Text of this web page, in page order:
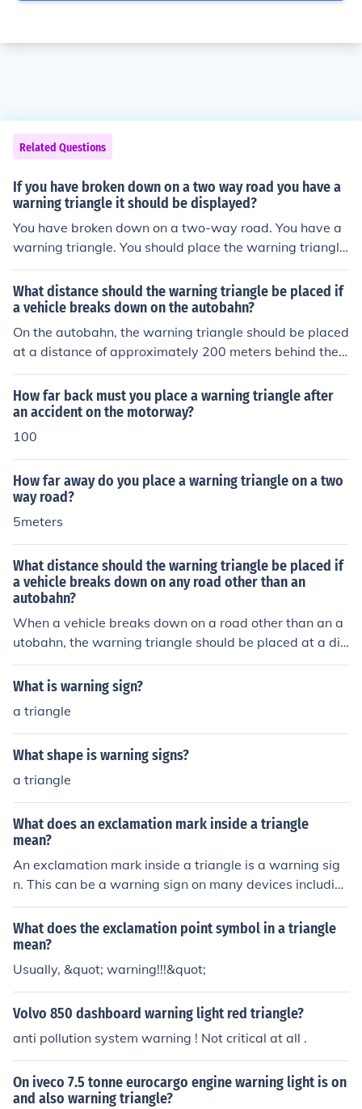
Related Questions
If you have broken down on a two way road you have a
warning triangle it should be displayed?
You have broken down on a two-way road. You have a
warning triangle. You should place the warning triangle
at least how far from your vehicle?
What distance should the warning triangle be placed if
a vehicle breaks down on the autobahn?
On the autobahn, the warning triangle should be placed
at a distance of approximately 200 meters behind the v
ehicle in the direction of approaching traffic. If the break
down occurs on a curve or crest, the warning triangle sh
ould be placed before the obstruction to warn other driv
ers in advance.
How far back must you place a warning triangle after
an accident on the motorway?
100
How far away do you place a warning triangle on a two
way road?
5meters
What distance should the warning triangle be placed if
a vehicle breaks down on any road other than an
autobahn?
When a vehicle breaks down on a road other than an a
utobahn, the warning triangle should be placed at a dis
tance of at least 100 meters (approximately 328 feet)
behind the vehicle. This distance ensures that approach
itionally, if visibility is poor, the triangle should be place
d closer, but still at a safe distance to alert oncoming tr
affic. Always ensure that the triangle is set up in a locat
ion where it can be easily seen.
What is warning sign?
a triangle
What shape is warning signs?
a triangle
What does an exclamation mark inside a triangle
mean?
An exclamation mark inside a triangle is a warning sig
n. This can be a warning sign on many devices includin
g a car, a computer, or a cell phone.
What does the exclamation point symbol in a triangle
mean?
Usually, &quot; warning!!!&quot;
Volvo 850 dashboard warning light red triangle?
anti pollution system warning ! Not critical at all .
On iveco 7.5 tonne eurocargo engine warning light is on
and also warning triangle?